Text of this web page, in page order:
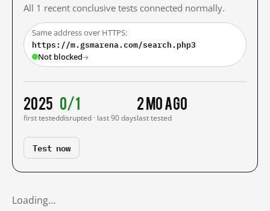
All 1 recent conclusive tests connected normally.
Same address over HTTPS:
https://m.gsmarena.com/search.php3
Not blocked→
2025
first tested
0/1
disrupted · last 90 days
2 mo ago
last tested
Test now
Loading…